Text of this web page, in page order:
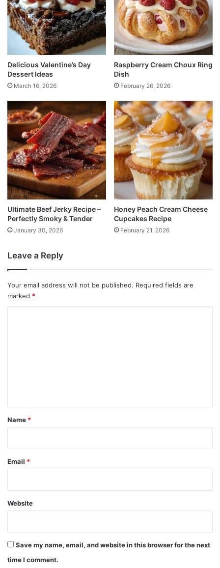
Delicious Valentine’s Day
Dessert Ideas
March 16, 2026
Raspberry Cream Choux Ring
Dish
February 26, 2026
Ultimate Beef Jerky Recipe –
Perfectly Smoky & Tender
January 30, 2026
Honey Peach Cream Cheese
Cupcakes Recipe
February 21, 2026
Leave a Reply
Your email address will not be published. Required fields are
marked *
*
Name *
Email *
Website
Save my name, email, and website in this browser for the next
time I comment.